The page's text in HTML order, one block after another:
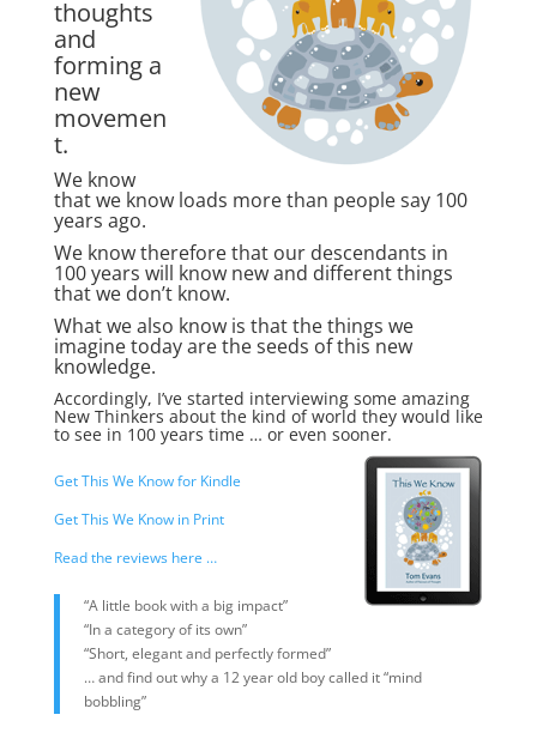
thoughts
and
forming a
new
movemen
t.
We know
that we know loads more than people say 100
years ago.
We know therefore that our descendants in
100 years will know new and different things
that we don’t know.
What we also know is that the things we
imagine today are the seeds of this new
knowledge.
Accordingly, I’ve started interviewing some amazing
New Thinkers about the kind of world they would like
to see in 100 years time … or even sooner.
Get This We Know for Kindle
Get This We Know in Print
Read the reviews here …
“A little book with a big impact”
“In a category of its own”
“Short, elegant and perfectly formed”
… and find out why a 12 year old boy called it “mind
bobbling”